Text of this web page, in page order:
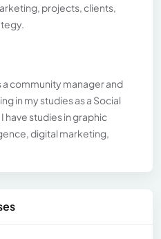
projects, clients,
a community manager and
in my studies as a Social
have studies in graphic
digital marketing,